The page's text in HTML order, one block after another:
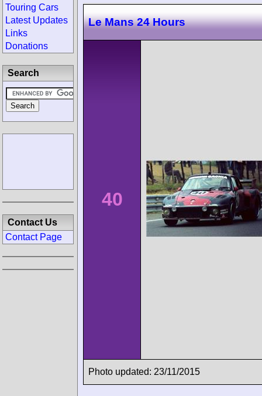
Le Mans 24 Hours
40
Photo updated: 23/11/2015
Touring Cars
Latest Updates
Links
Donations
Search
Contact Us
Contact Page